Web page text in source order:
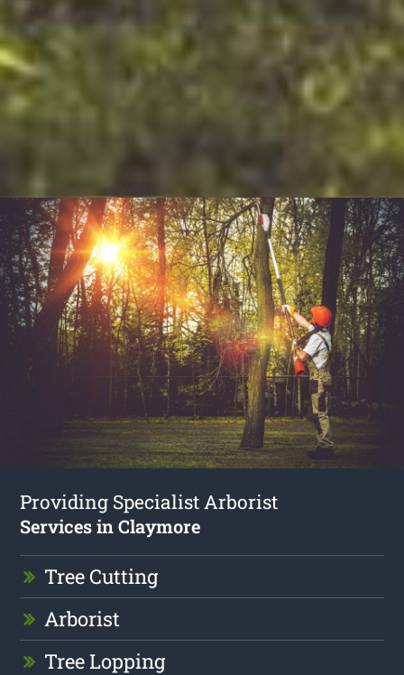
Providing Specialist Arborist
Services in Claymore
Tree Cutting
Arborist
Tree Lopping